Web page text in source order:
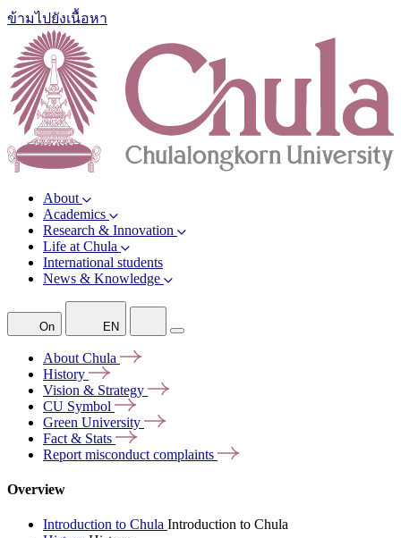
ข้ามไปยังเนื้อหา
About
Academics
Research & Innovation
Life at Chula
International students
News & Knowledge
On EN
About Chula
History
Vision & Strategy
CU Symbol
Green University
Fact & Stats
Report misconduct complaints
Overview
Introduction to Chula Introduction to Chula